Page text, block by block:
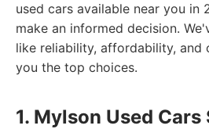
used cars available near you in
make an informed decision.
like reliability, affordability, and
you the top choices.
1. Mylson Used Cars